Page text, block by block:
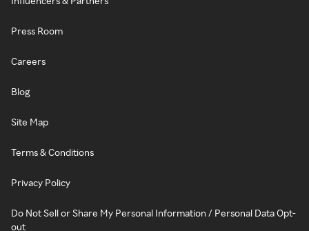
Press Room
Careers
Blog
Site Map
Terms & Conditions
Privacy Policy
Do Not Sell or Share My Personal Information / Personal Data Opt-
out